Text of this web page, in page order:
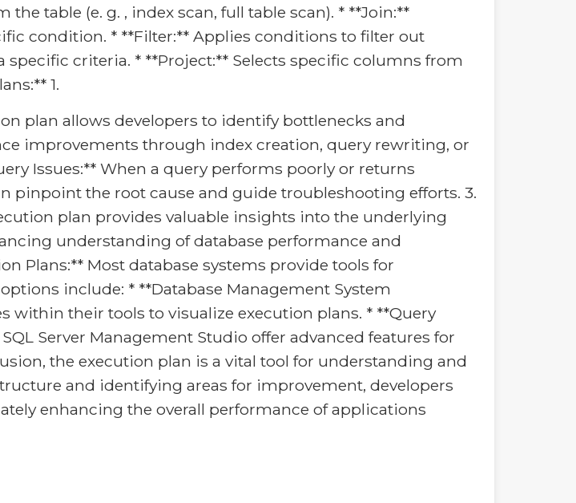
table (e. g. , index scan, full table scan). * **Join:**
condition. * **Filter:** Applies conditions to filter out
specific criteria. * **Project:** Selects specific columns from
1.
plan allows developers to identify bottlenecks and
improvements through index creation, query rewriting, or
Issues:** When a query performs poorly or returns
pinpoint the root cause and guide troubleshooting efforts. 3.
plan provides valuable insights into the underlying
understanding of database performance and
Plans:** Most database systems provide tools for
include: * **Database Management System
within their tools to visualize execution plans. * **Query
Server Management Studio offer advanced features for
the execution plan is a vital tool for understanding and
and identifying areas for improvement, developers
enhancing the overall performance of applications